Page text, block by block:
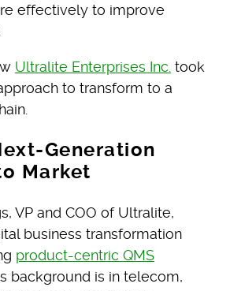
effectively to improve
Ultralite Enterprises Inc. took
to transform to a
Generation
Market
VP and COO of Ultralite,
business transformation
product-centric QMS
background is in telecom,